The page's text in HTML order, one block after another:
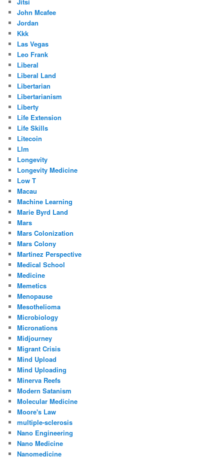
Jitsi
John Mcafee
Jordan
Kkk
Las Vegas
Leo Frank
Liberal
Liberal Land
Libertarian
Libertarianism
Liberty
Life Extension
Life Skills
Litecoin
Llm
Longevity
Longevity Medicine
Low T
Macau
Machine Learning
Marie Byrd Land
Mars
Mars Colonization
Mars Colony
Martinez Perspective
Medical School
Medicine
Memetics
Menopause
Mesothelioma
Microbiology
Micronations
Midjourney
Migrant Crisis
Mind Upload
Mind Uploading
Minerva Reefs
Modern Satanism
Molecular Medicine
Moore's Law
multiple-sclerosis
Nano Engineering
Nano Medicine
Nanomedicine